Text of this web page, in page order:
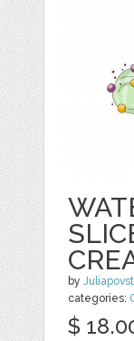
by
categories:
$